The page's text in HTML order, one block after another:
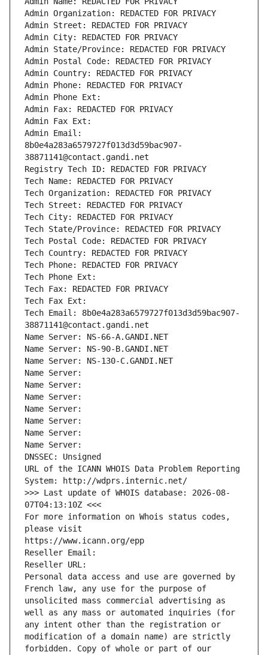
Admin Organization: REDACTED FOR PRIVACY
Admin Street: REDACTED FOR PRIVACY
Admin City: REDACTED FOR PRIVACY
Admin State/Province: REDACTED FOR PRIVACY
Admin Postal Code: REDACTED FOR PRIVACY
Admin Country: REDACTED FOR PRIVACY
Admin Phone: REDACTED FOR PRIVACY
Admin Phone Ext:
Admin Fax: REDACTED FOR PRIVACY
Admin Fax Ext:
Admin Email:
8b0e4a283a6579727f013d3d59bac907-
38871141@contact.gandi.net
Registry Tech ID: REDACTED FOR PRIVACY
Tech Name: REDACTED FOR PRIVACY
Tech Organization: REDACTED FOR PRIVACY
Tech Street: REDACTED FOR PRIVACY
Tech City: REDACTED FOR PRIVACY
Tech State/Province: REDACTED FOR PRIVACY
Tech Postal Code: REDACTED FOR PRIVACY
Tech Country: REDACTED FOR PRIVACY
Tech Phone: REDACTED FOR PRIVACY
Tech Phone Ext:
Tech Fax: REDACTED FOR PRIVACY
Tech Fax Ext:
Tech Email: 8b0e4a283a6579727f013d3d59bac907-
38871141@contact.gandi.net
Name Server: NS-66-A.GANDI.NET
Name Server: NS-90-B.GANDI.NET
Name Server: NS-130-C.GANDI.NET
Name Server:
Name Server:
Name Server:
Name Server:
Name Server:
Name Server:
Name Server:
DNSSEC: Unsigned
URL of the ICANN WHOIS Data Problem Reporting
System: http://wdprs.internic.net/
>>> Last update of WHOIS database: 2026-08-
07T04:13:10Z <<<
For more information on Whois status codes,
please visit
https://www.icann.org/epp
Reseller Email:
Reseller URL:
Personal data access and use are governed by
French law, any use for the purpose of
unsolicited mass commercial advertising as
well as any mass or automated inquiries (for
any intent other than the registration or
modification of a domain name) are strictly
forbidden. Copy of whole or part of our